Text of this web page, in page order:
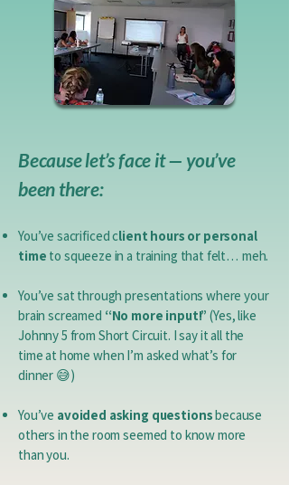
Because let’s face it — you’ve
been there:
You’ve sacrificed client hours or personal
time to squeeze in a training that felt… meh.​
You’ve sat through presentations where your
brain screamed “No more input!”(Yes, like
Johnny 5 from Short Circuit. I say it all the
time at home when I’m asked what’s for
dinner 😅)
You’ve avoided asking questionsbecause
others in the room seemed to know more
than you.